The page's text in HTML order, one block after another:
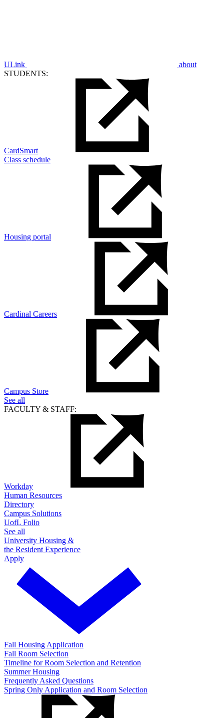
ULink
about
STUDENTS:
CardSmart
Class schedule
Housing portal
Cardinal Careers
Campus Store
See all
FACULTY & STAFF:
Workday
Human Resources
Directory
Campus Solutions
UofL Folio
See all
University Housing &
the Resident Experience
Apply
Fall Housing Application
Fall Room Selection
Timeline for Room Selection and Retention
Summer Housing
Frequently Asked Questions
Spring Only Application and Room Selection